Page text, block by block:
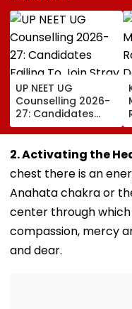
UP NEET UG
Counselling 2026-
27: Candidates
Failing To Join
Stray Round To Be
Debarred From
Counselling; Check
List Here
2. Activating the
chest there is an
Anahata chakra or
center through
compassion, mercy
and dear.